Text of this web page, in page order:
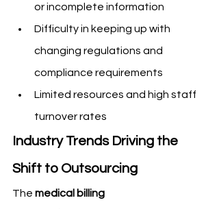
or incomplete information
Difficulty in keeping up with
changing regulations and
compliance requirements
Limited resources and high staff
turnover rates
Industry Trends Driving the
Shift to Outsourcing
The medical billing